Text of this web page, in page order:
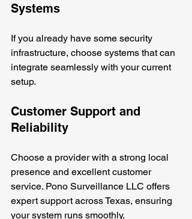
Systems
If you already have some security
infrastructure, choose systems that can
integrate seamlessly with your current
setup.
Customer Support and
Reliability
Choose a provider with a strong local
presence and excellent customer
service. Pono Surveillance LLC offers
expert support across Texas, ensuring
your system runs smoothly.